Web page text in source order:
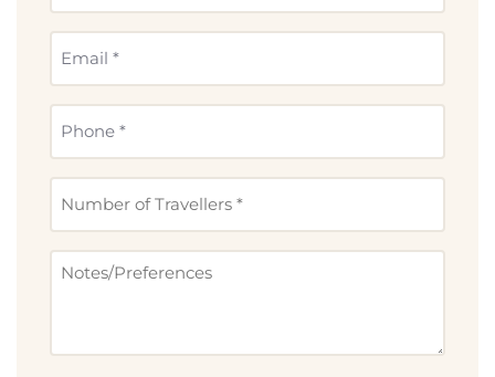
(Required)
Travllers
Notes